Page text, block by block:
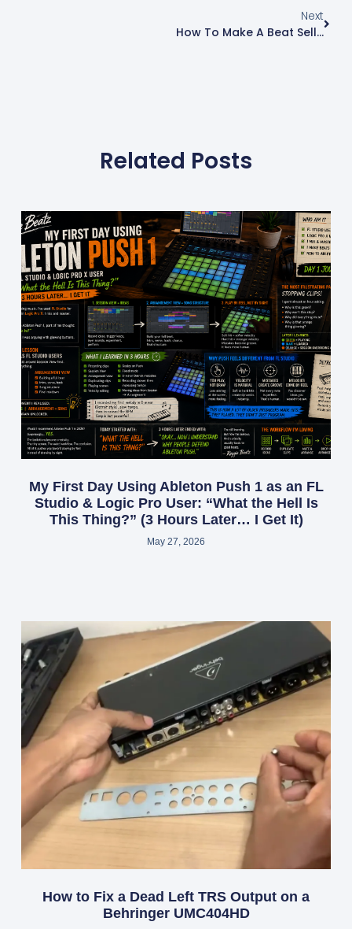
Next
How To Make A Beat Selling Website With Wordpress And Woo Commerce
Related Posts
My First Day Using Ableton Push 1 as an FL
Studio & Logic Pro User: “What the Hell Is
This Thing?” (3 Hours Later… I Get It)
May 27, 2026
How to Fix a Dead Left TRS Output on a
Behringer UMC404HD